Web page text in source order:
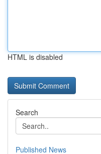
HTML is disabled
Search
Published News